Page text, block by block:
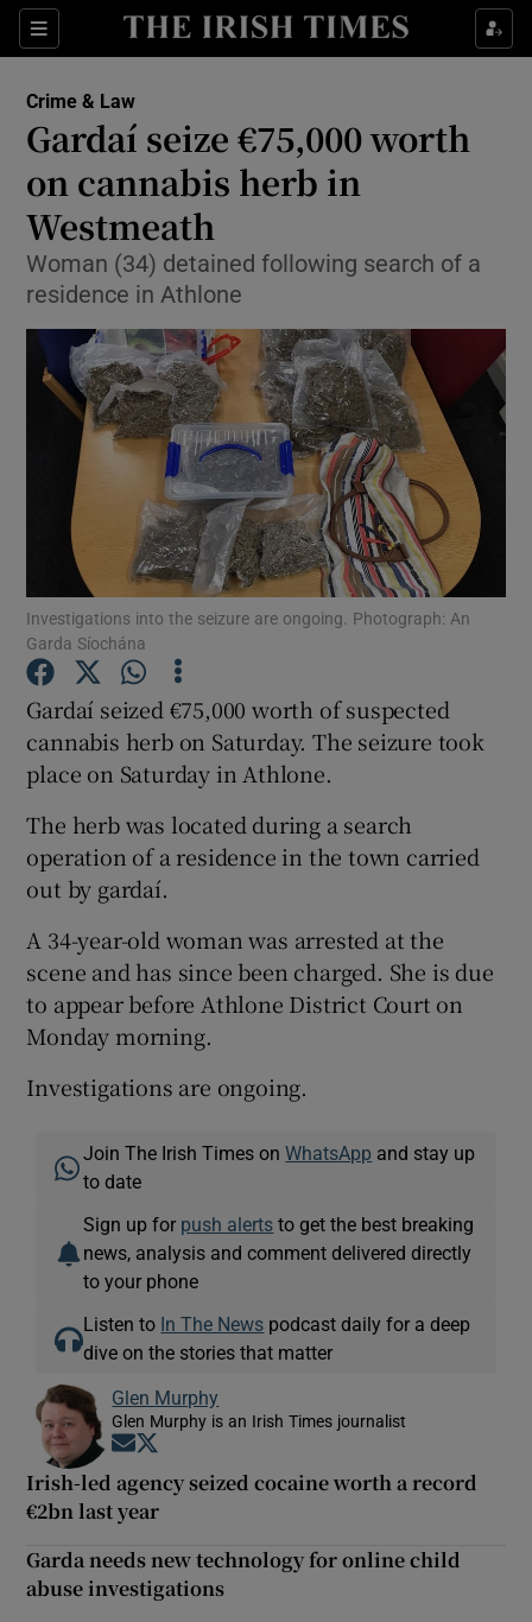
Sections
Show Culture sub sections
Show Technology sub sections
Show Motors sub sections
Show Podcasts sub sections
Show Gaeilge sub sections
Show History sub sections
Crime & Law
Gardaí seize €75,000 worth
on cannabis herb in
Westmeath
Woman (34) detained following search of a
residence in Athlone
Investigations into the seizure are ongoing. Photograph: An
Garda Síochána
Gardaí seized €75,000 worth of suspected
cannabis herb on Saturday. The seizure took
place on Saturday in Athlone.
The herb was located during a search
operation of a residence in the town carried
out by gardaí.
A 34-year-old woman was arrested at the
scene and has since been charged. She is due
to appear before Athlone District Court on
Monday morning.
Investigations are ongoing.
Join The Irish Times onWhatsApp and stay up
to date
Sign up for push alerts to get the best breaking
news, analysis and comment delivered directly
to your phone
Listen to In The News podcast daily for a deep
dive on the stories that matter
Glen Murphy
Glen Murphy is an Irish Times journalist
Opens in new window
Irish-led agency seized cocaine worth a record
€2bn last year
Garda needs new technology for online child
abuse investigations